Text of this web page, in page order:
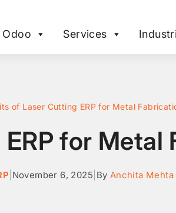
Odoo Services
of Laser Cutting ERP for Metal
for Metal
November 6, 2025 By Anchita Mehta